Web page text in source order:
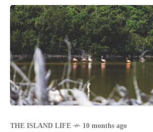
THE ISLAND LIFE 10 months ago